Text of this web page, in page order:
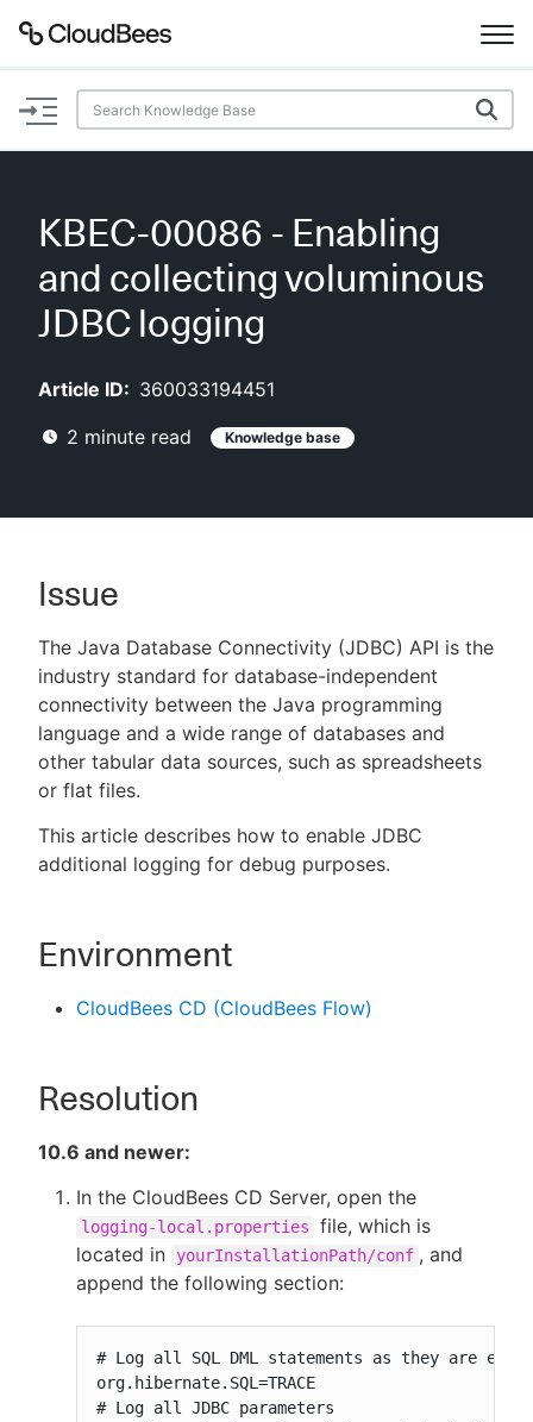
Documentation
Plugins
Lexicon
AI Help
Search
New to CloudBees or returning.
Sign in / Sign up
KBEC-00086 - Enabling
and collecting voluminous
JDBC logging
Article ID: 360033194451
2 minute read Knowledge base
Issue
The Java Database Connectivity (JDBC) API is the
industry standard for database-independent
connectivity between the Java programming
language and a wide range of databases and
other tabular data sources, such as spreadsheets
or flat files.
This article describes how to enable JDBC
additional logging for debug purposes.
Environment
CloudBees CD (CloudBees Flow)
Resolution
10.6 and newer:
In the CloudBees CD Server, open the
logging-local.properties
file, which is
located in
yourInstallationPath/conf , and
append the following section:
# Log all SQL DML statements as they are
org.hibernate.SQL=TRACE
# Log all JDBC parameters